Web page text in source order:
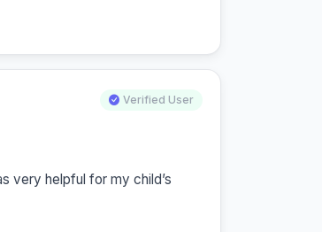
Verified User
very helpful for my child’s